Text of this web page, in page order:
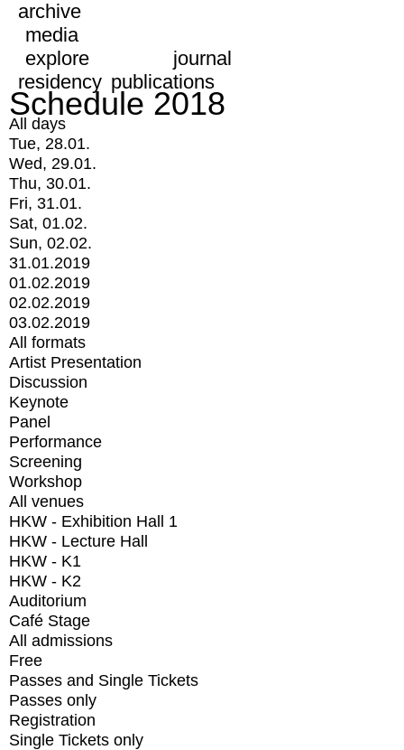
archive
media
explore
journal
residency publications
Schedule 2018
All days
Tue, 28.01.
Wed, 29.01.
Thu, 30.01.
Fri, 31.01.
Sat, 01.02.
Sun, 02.02.
31.01.2019
01.02.2019
02.02.2019
03.02.2019
All formats
Artist Presentation
Discussion
Keynote
Panel
Performance
Screening
Workshop
All venues
HKW - Exhibition Hall 1
HKW - Lecture Hall
HKW - K1
HKW - K2
Auditorium
Café Stage
All admissions
Free
Passes and Single Tickets
Passes only
Registration
Single Tickets only